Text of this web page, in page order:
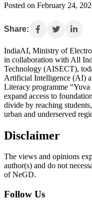
Posted on February 24,
Share:
IndiaAI, Ministry of
in collaboration with All
Technology (AISECT),
Artificial Intelligence (AI)
Literacy programme
expand access to
divide by reaching
urban and underserved
Disclaimer
The views and opinions
author(s) and do not
of NeGD.
Follow Us